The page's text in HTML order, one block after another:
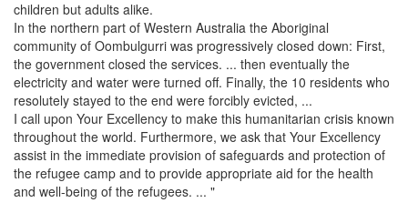
children but adults alike.
In the northern part of Western Australia the Aboriginal
community of Oombulgurri was progressively closed down: First,
the government closed the services. ... then eventually the
electricity and water were turned off. Finally, the 10 residents who
resolutely stayed to the end were forcibly evicted, ...
I call upon Your Excellency to make this humanitarian crisis known
throughout the world. Furthermore, we ask that Your Excellency
assist in the immediate provision of safeguards and protection of
the refugee camp and to provide appropriate aid for the health
and well-being of the refugees. ... "